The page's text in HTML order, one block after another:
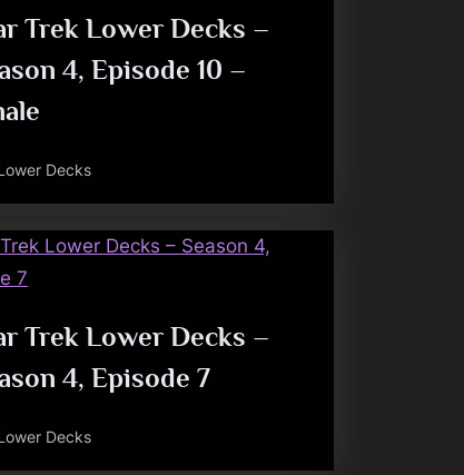
Trek Lower Decks –
4, Episode 10 –
Decks
Trek Lower Decks –
4, Episode 7
Decks